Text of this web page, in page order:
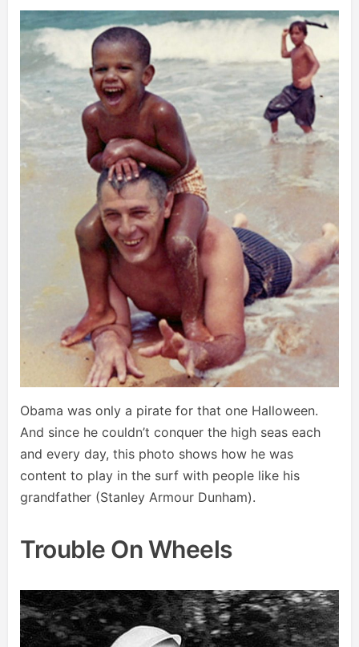
Obama was only a pirate for that one Halloween.
And since he couldn’t conquer the high seas each
and every day, this photo shows how he was
content to play in the surf with people like his
grandfather (Stanley Armour Dunham).
Trouble On Wheels